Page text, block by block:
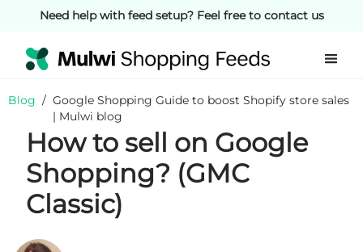
Need help with feed setup? Feel free to contact us
Blog / Google Shopping Guide to boost Shopify store sales
| Mulwi blog
How to sell on Google
Shopping? (GMC
Classic)